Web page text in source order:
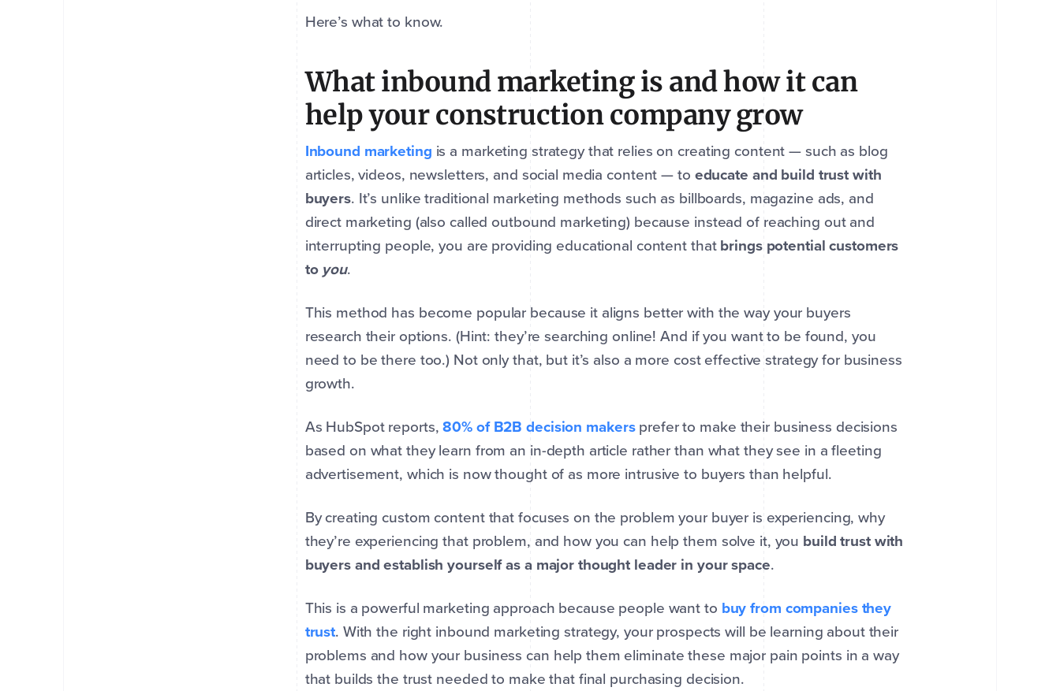
Here’s what to know.
What inbound marketing is and how it can
help your construction company grow
Inbound marketing is a marketing strategy that relies on creating content — such as blog
articles, videos, newsletters, and social media content — to educate and build trust with
buyers. It’s unlike traditional marketing methods such as billboards, magazine ads, and
direct marketing (also called outbound marketing) because instead of reaching out and
interrupting people, you are providing educational content thatbrings potential customers
toyou.
This method has become popular because it aligns better with the way your buyers
research their options. (Hint: they’re searching online! And if you want to be found, you
need to be there too.) Not only that, but it’s also a more cost effective strategy for business
growth.
As HubSpot reports,80% of B2B decision makersprefer to make their business decisions
based on what they learn from an in-depth article rather than what they see in a fleeting
advertisement, which is now thought of as more intrusive to buyers than helpful.
By creating custom content that focuses on the problem your buyer is experiencing, why
they’re experiencing that problem, and how you can help them solve it, you build trust with
buyers and establish yourself as a major thought leader in your space.
This is a powerful marketing approach because people want to buy from companies they
trust. With the right inbound marketing strategy, your prospects will be learning about their
problems and how your business can help them eliminate these major pain points in a way
that builds the trust needed to make that final purchasing decision.